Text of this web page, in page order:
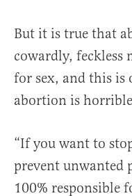
But it is true that
cowardly, feckless
for sex, and this is
abortion is
“If you want to
prevent unwanted
100% responsible